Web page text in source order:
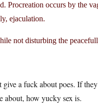
Procreation occurs by the
ejaculation.
not disturbing the
a fuck about poes. If
about, how yucky sex is.